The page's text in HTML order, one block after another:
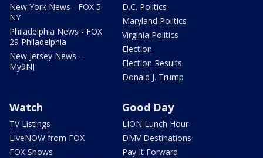
New York News - FOX 5
NY
Philadelphia News - FOX
29 Philadelphia
New Jersey News -
My9NJ
D.C. Politics
Maryland Politics
Virginia Politics
Election
Election Results
Donald J. Trump
Watch
TV Listings
LiveNOW from FOX
FOX Shows
Good Day
LION Lunch Hour
DMV Destinations
Pay It Forward